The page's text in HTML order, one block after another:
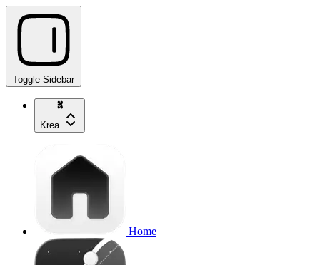
Toggle Sidebar
Krea
Home